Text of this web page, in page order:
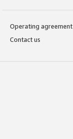
Operating agreement
Contact us